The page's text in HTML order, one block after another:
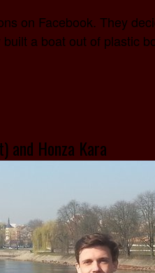
on Facebook. They
a boat out of plastic
and Honza Kara